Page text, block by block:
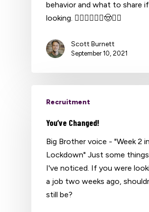
behavior and what to share
looking. 👮‍♂️👷‍♂️👨‍✈️🤠👳‍♂️
Scott Burnett
September 10, 2021
Recruitment
You’ve Changed!
Big Brother voice - "Week 2 in
Lockdown" Just some
I've noticed. If you were
a job two weeks ago,
still be?